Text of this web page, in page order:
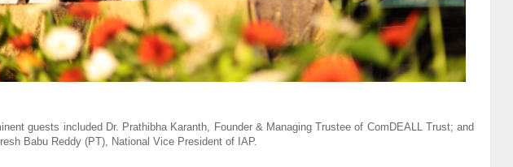
guests included Dr. Prathibha Karanth, Founder & Managing Trustee of ComDEALL Trust; and
Babu Reddy (PT), National Vice President of IAP.